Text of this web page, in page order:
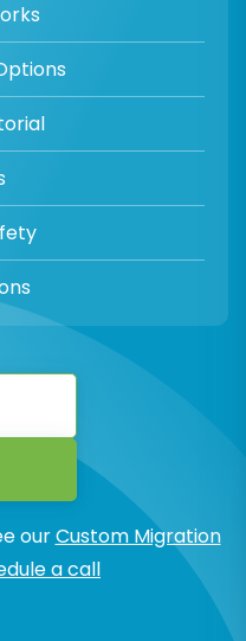
ourCustom Migration
a call